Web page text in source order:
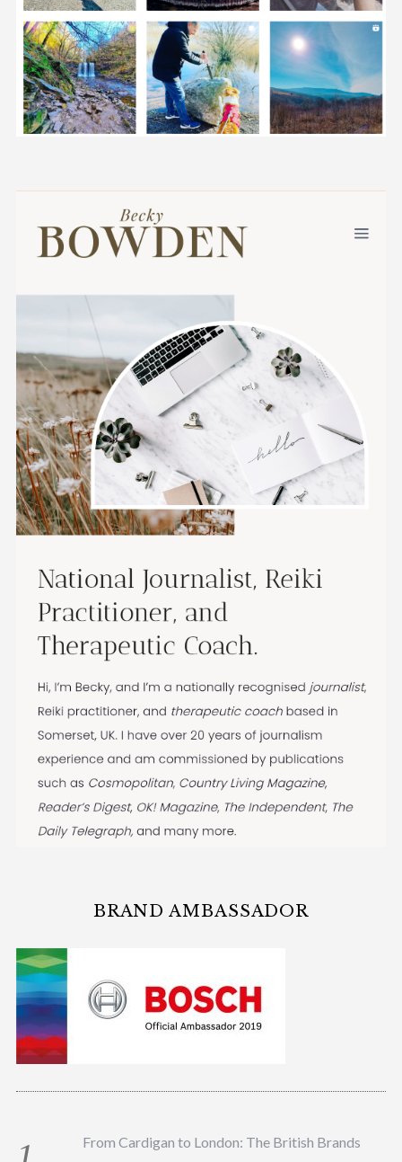
BRAND AMBASSADOR
From Cardigan to London: The British Brands